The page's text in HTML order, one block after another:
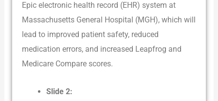
Epic electronic health record (EHR) system at
Massachusetts General Hospital (MGH), which will
lead to improved patient safety, reduced
medication errors, and increased Leapfrog and
Medicare Compare scores.
Slide 2: